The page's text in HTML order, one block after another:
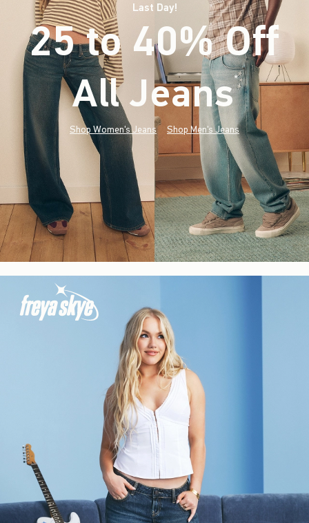
Last Day!
25 to 40% Off
All Jeans*(footnote)
Shop Women's Jeans Shop Men's Jeans